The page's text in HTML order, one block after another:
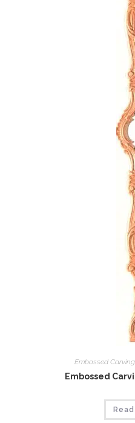
Embossed
Embossed